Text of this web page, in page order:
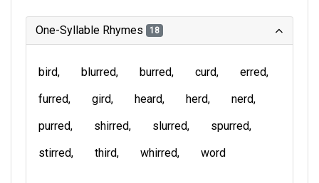
One-Syllable Rhymes 18
bird blurred burred curd
erred
furred
gird heard herd
nerd
purred
shirred slurred
spurred
stirred
third whirred word